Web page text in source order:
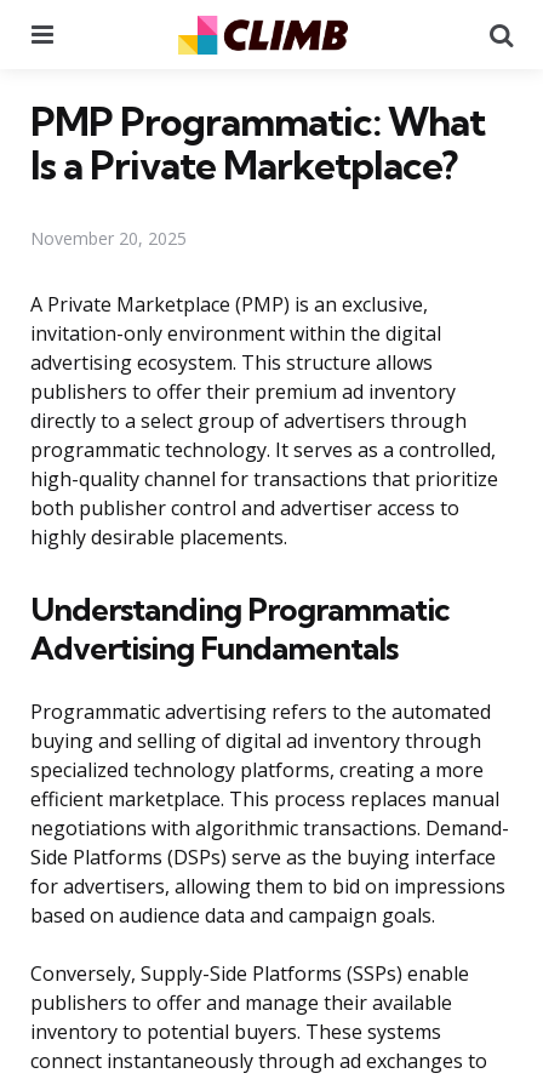
PMP Programmatic: What
Is a Private Marketplace?
November 20, 2025
A Private Marketplace (PMP) is an exclusive,
invitation-only environment within the digital
advertising ecosystem. This structure allows
publishers to offer their premium ad inventory
directly to a select group of advertisers through
programmatic technology. It serves as a controlled,
high-quality channel for transactions that prioritize
both publisher control and advertiser access to
highly desirable placements.
Understanding Programmatic
Advertising Fundamentals
Programmatic advertising refers to the automated
buying and selling of digital ad inventory through
specialized technology platforms, creating a more
efficient marketplace. This process replaces manual
negotiations with algorithmic transactions. Demand-
Side Platforms (DSPs) serve as the buying interface
for advertisers, allowing them to bid on impressions
based on audience data and campaign goals.
Conversely, Supply-Side Platforms (SSPs) enable
publishers to offer and manage their available
inventory to potential buyers. These systems
connect instantaneously through ad exchanges to